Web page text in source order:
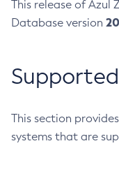
This release of Azul
Database version
This section
systems that are